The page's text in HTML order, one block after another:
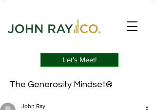
Let’s Meet!
The Generosity Mindset®
John Ray